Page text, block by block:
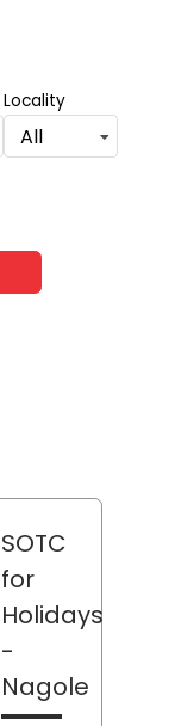
Locality
All
SOTC
for
Holidays
-
Nagole